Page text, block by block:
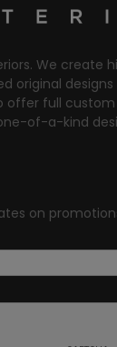
We create
original
offer full
of-a-kind
on